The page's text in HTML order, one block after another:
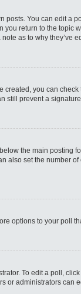
You can edit
return to the
as to why
created, you can
still prevent a
the main
set the number
options to your poll
To edit a poll,
administrators